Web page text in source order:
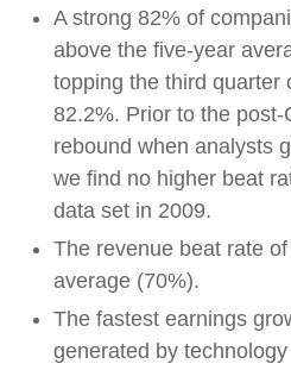
A strong 82% of
above the five-year
topping the third quarter
82.2%. Prior to the
rebound when analysts
we find no higher beat
data set in 2009.
The revenue beat rate
average (70%).
The fastest earnings
generated by